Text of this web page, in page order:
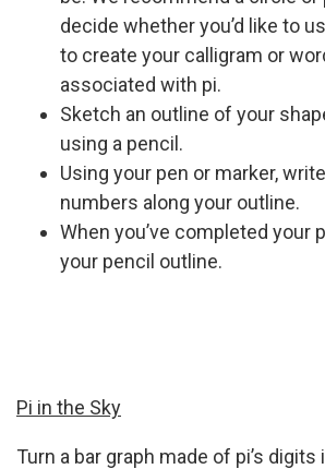
decide whether you’d like to
to create your calligram or
associated with pi.
Sketch an outline of your
using a pencil.
Using your pen or marker,
numbers along your outline.
When you’ve completed your
your pencil outline.
Pi in the Sky
Turn a bar graph made of pi’s digits